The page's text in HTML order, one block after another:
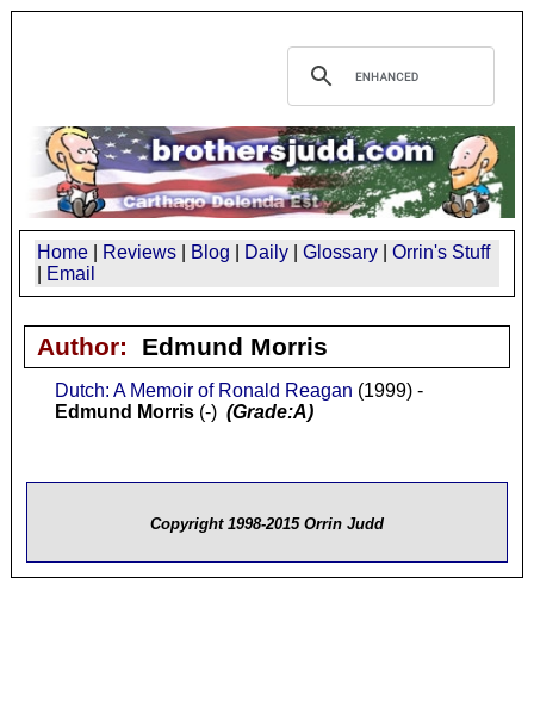
Home Reviews Blog Daily Glossary
Orrin's Stuff
Email
Author: Edmund Morris
Dutch: A Memoir of Ronald Reagan (1999) -
Edmund Morris(-) (Grade:A)
Copyright 1998-2015 Orrin Judd